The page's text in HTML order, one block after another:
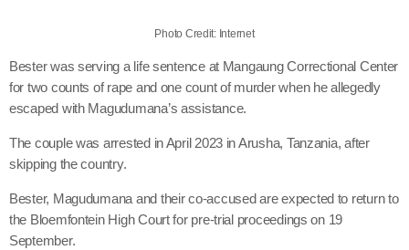
Photo Credit: Internet
Bester was serving a life sentence at Mangaung Correctional Center
for two counts of rape and one count of murder when he allegedly
escaped with Magudumana’s assistance.
The couple was arrested in April 2023 in Arusha, Tanzania, after
skipping the country.
Bester, Magudumana and their co-accused are expected to return to
the Bloemfontein High Court for pre-trial proceedings on 19
September.